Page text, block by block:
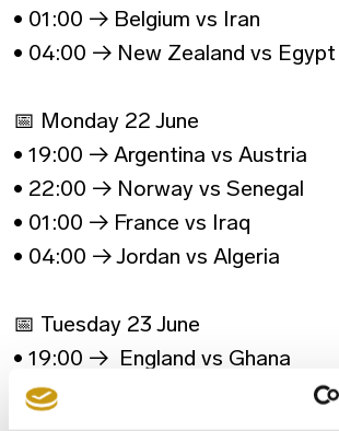
• 01:00 → Belgium vs Iran
• 04:00 → New Zealand vs Egypt
📅 Monday 22 June
• 19:00 → Argentina vs Austria
• 22:00 → Norway vs Senegal
• 01:00 → France vs Iraq
• 04:00 → Jordan vs Algeria
📅 Tuesday 23 June
• 19:00 → England vs Ghana
• 22:00 → Croatia vs Panama
• 01:00 → Portugal vs Uzbekistan